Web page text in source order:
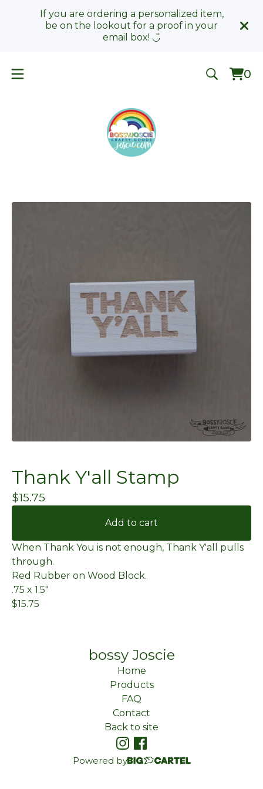
If you are ordering a personalized item,
be on the lookout for a proof in your
email box! ◡̈
0
0
Thank Y'all Stamp
$15.75
Add to cart
When Thank You is not enough, Thank Y'all pulls
through.
Red Rubber on Wood Block.
.75 x 1.5"
$15.75
bossy Joscie
Home
Products
FAQ
Contact
Back to site
Powered by